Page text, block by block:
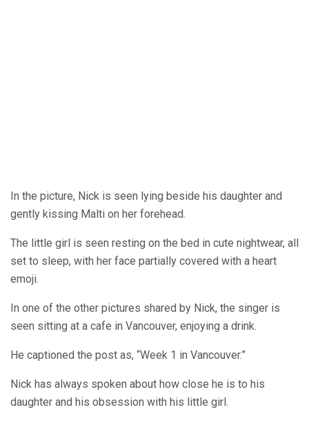
In the picture, Nick is seen lying beside his daughter and
gently kissing Malti on her forehead.
The little girl is seen resting on the bed in cute nightwear, all
set to sleep, with her face partially covered with a heart
emoji.
In one of the other pictures shared by Nick, the singer is
seen sitting at a cafe in Vancouver, enjoying a drink.
He captioned the post as, “Week 1 in Vancouver.”
Nick has always spoken about how close he is to his
daughter and his obsession with his little girl.